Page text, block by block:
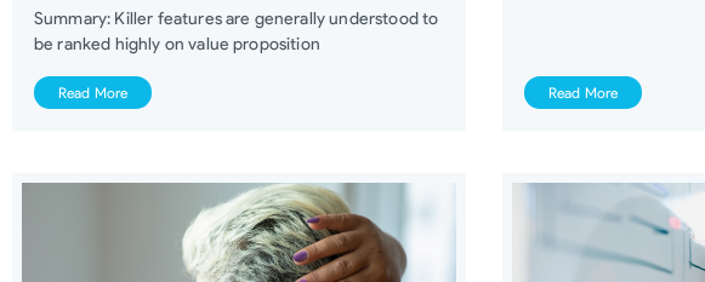
Summary: Killer features are generally understood to
be ranked highly on value proposition
Read More Read More